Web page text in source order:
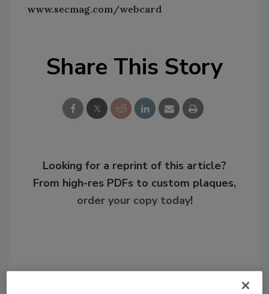
www.secmag.com/webcard
Share This Story
Looking for a reprint of this article?
From high-res PDFs to custom plaques,
order your copy today!